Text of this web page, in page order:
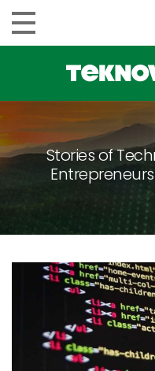
Stories of